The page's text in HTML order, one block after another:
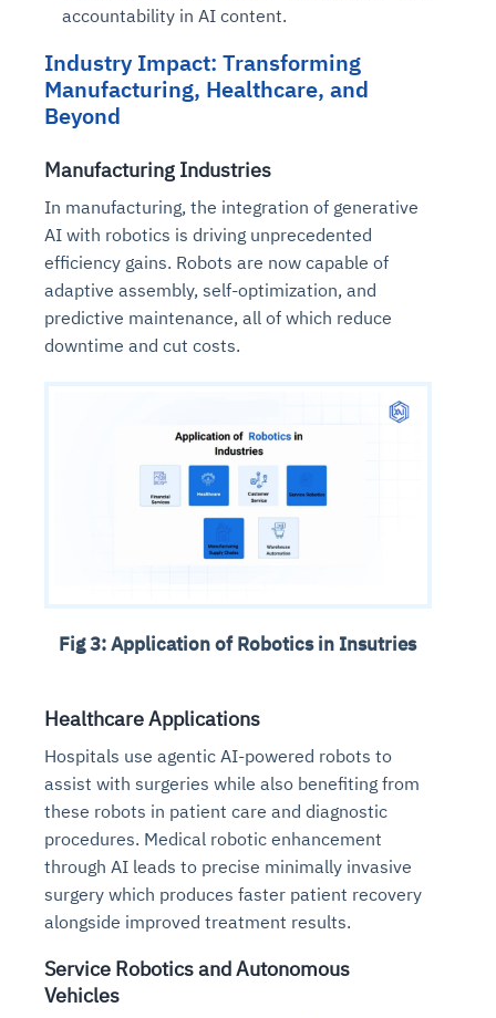
accountability in AI content.
Industry Impact: Transforming
Manufacturing, Healthcare, and
Beyond
Manufacturing Industries
In manufacturing, the integration of generative
AI with robotics is driving unprecedented
efficiency gains. Robots are now capable of
adaptive assembly, self-optimization, and
predictive maintenance, all of which reduce
downtime and cut costs.
Fig 3: Application of Robotics in Insutries
Healthcare Applications
Hospitals use agentic AI-powered robots to
assist with surgeries while also benefiting from
these robots in patient care and diagnostic
procedures. Medical robotic enhancement
through AI leads to precise minimally invasive
surgery which produces faster patient recovery
alongside improved treatment results.
Service Robotics and Autonomous
Vehicles